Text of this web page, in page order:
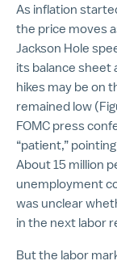
As inflation
the price moves
Jackson Hole
its balance sheet
hikes may be on
remained low
FOMC press
“patient,”
About 15 million
unemployment
was unclear
in the next labor
But the labor